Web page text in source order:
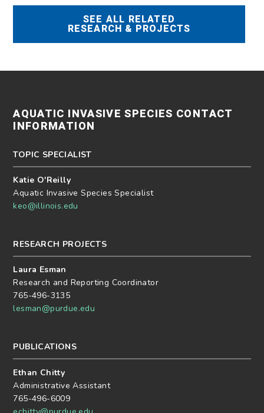
SEE ALL RELATED
RESEARCH & PROJECTS
AQUATIC INVASIVE SPECIES CONTACT
INFORMATION
TOPIC SPECIALIST
Katie O'Reilly
Aquatic Invasive Species Specialist
keo@illinois.edu
RESEARCH PROJECTS
Laura Esman
Research and Reporting Coordinator
765-496-3135
lesman@purdue.edu
PUBLICATIONS
Ethan Chitty
Administrative Assistant
765-496-6009